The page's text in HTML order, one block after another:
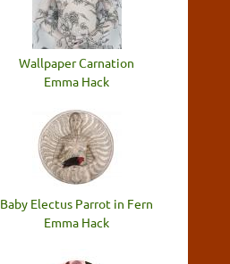
Wallpaper Carnation
Emma Hack
Baby Electus Parrot in Fern
Emma Hack